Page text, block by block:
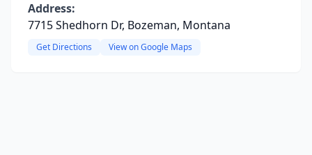
Address:
7715 Shedhorn Dr, Bozeman, Montana
Get Directions View on Google Maps